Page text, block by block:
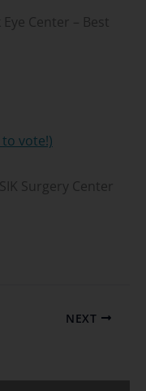
Center – Best
vote!)
Surgery Center
NEXT